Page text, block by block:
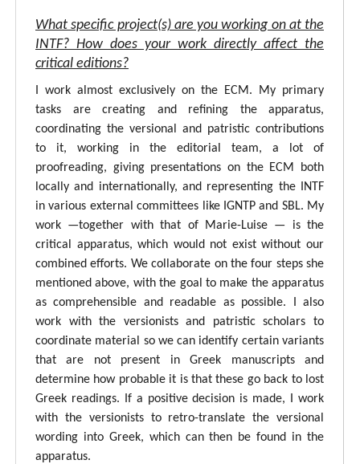
What specific project(s) are you working on at the
INTF? How does your work directly affect the
critical editions?
I work almost exclusively on the ECM. My primary
tasks are creating and refining the apparatus,
coordinating the versional and patristic contributions
to it, working in the editorial team, a lot of
proofreading, giving presentations on the ECM both
locally and internationally, and representing the INTF
in various external committees like IGNTP and SBL. My
work —together with that of Marie-Luise — is the
critical apparatus, which would not exist without our
combined efforts. We collaborate on the four steps she
mentioned above, with the goal to make the apparatus
as comprehensible and readable as possible. I also
work with the versionists and patristic scholars to
coordinate material so we can identify certain variants
that are not present in Greek manuscripts and
determine how probable it is that these go back to lost
Greek readings. If a positive decision is made, I work
with the versionists to retro-translate the versional
wording into Greek, which can then be found in the
apparatus.